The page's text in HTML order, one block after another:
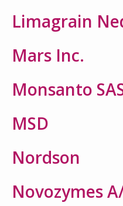
Limagrain
Mars Inc.
Monsanto
MSD
Nordson
Novozymes